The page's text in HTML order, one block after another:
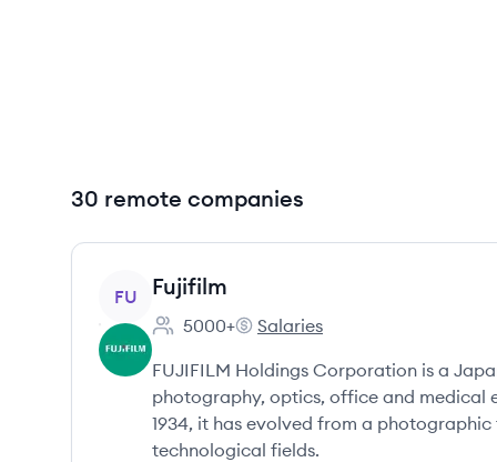
30 remote companies
View company
FU Fujifilm
Employee count:
5000+
Fujifilm's
Salaries
FUJIFILM Holdings Corporation is a
photography, optics, office and medical
1934, it has evolved from a
technological fields.